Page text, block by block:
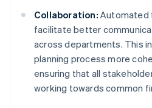
Collaboration: Automated
facilitate better
across departments. This
planning process more
ensuring that all
working towards common
Australia